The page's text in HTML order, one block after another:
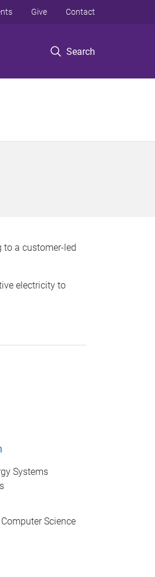
Search
Give Contact
to a customer-led
electricity to
Systems
Science